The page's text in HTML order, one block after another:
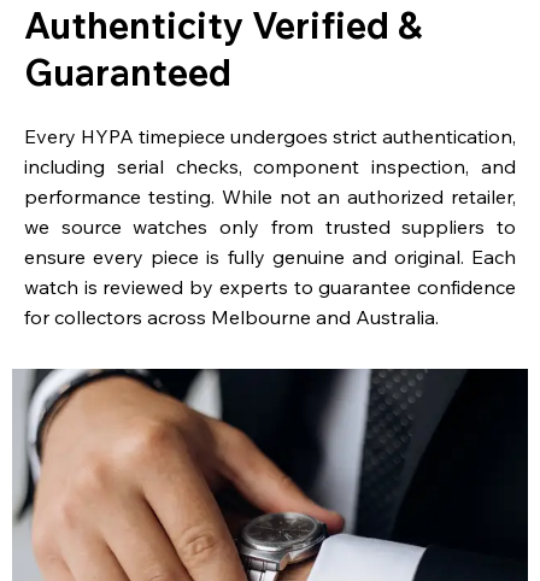
Authenticity Verified &
Guaranteed
Every HYPA timepiece undergoes strict authentication,
including serial checks, component inspection, and
performance testing. While not an authorized retailer,
we source watches only from trusted suppliers to
ensure every piece is fully genuine and original. Each
watch is reviewed by experts to guarantee confidence
for collectors across Melbourne and Australia.